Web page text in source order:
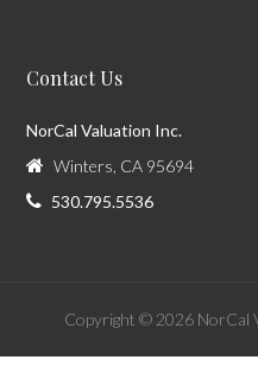
Contact Us
NorCal Valuation Inc.
Winters, CA 95694
530.795.5536
Copyright © 2026 NorCal